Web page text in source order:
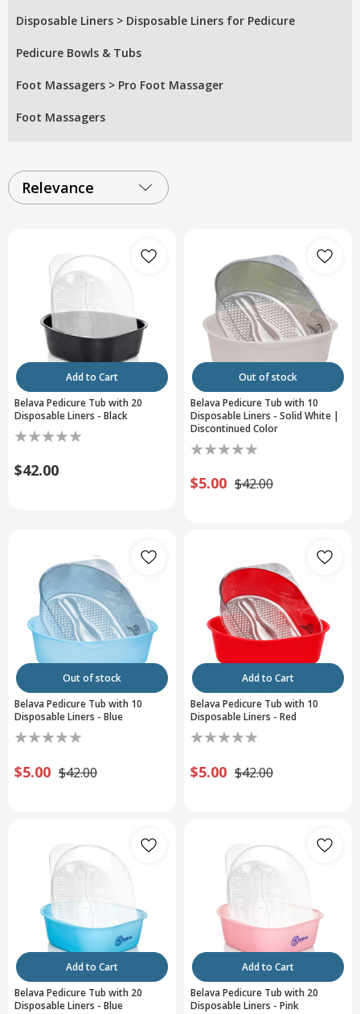
Disposable Liners > Disposable Liners for Pedicure
Pedicure Bowls & Tubs
Foot Massagers > Pro Foot Massager
Foot Massagers
Relevance
Add to Cart
Belava Pedicure Tub with 20
Disposable Liners - Black
$42.00
Out of stock
Belava Pedicure Tub with 10
Disposable Liners - Solid White |
Discontinued Color
$5.00 $42.00
Out of stock
Belava Pedicure Tub with 10
Disposable Liners - Blue
$5.00 $42.00
Add to Cart
Belava Pedicure Tub with 10
Disposable Liners - Red
$5.00 $42.00
Add to Cart
Belava Pedicure Tub with 20
Disposable Liners - Blue
Add to Cart
Belava Pedicure Tub with 20
Disposable Liners - Pink